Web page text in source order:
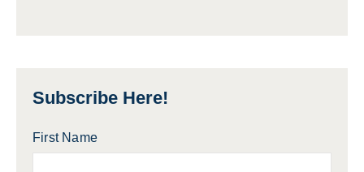
Subscribe Here!
First Name